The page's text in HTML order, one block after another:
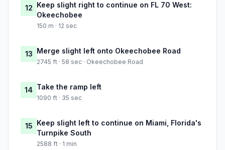
12 Keep slight right to continue on FL 70 West:
Okeechobee
150 m · 12 sec
13 Merge slight left onto Okeechobee Road
2745 ft · 58 sec · Okeechobee Road
14 Take the ramp left
1090 ft · 35 sec
15 Keep slight left to continue on Miami, Florida's
Turnpike South
2588 ft · 1 min